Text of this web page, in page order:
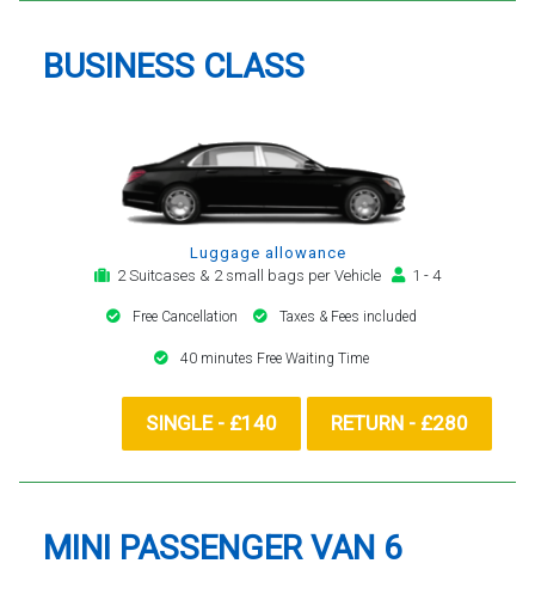
BUSINESS CLASS
Luggage allowance
2 Suitcases & 2 small bags per Vehicle
1 - 4
Free Cancellation Taxes & Fees included
40 minutes Free Waiting Time
SINGLE - £140 RETURN - £280
MINI PASSENGER VAN 6